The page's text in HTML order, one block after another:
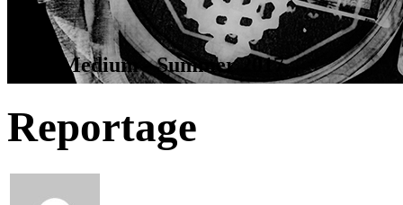
Dead Medium - Summer 2017
Reportage